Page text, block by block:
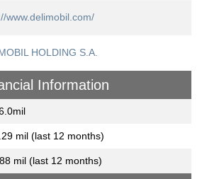
www.delimobil.com/
HOLDING S.A.
Information
mil (last 12 months)
mil (last 12 months)